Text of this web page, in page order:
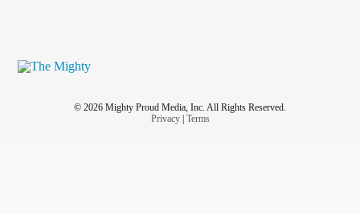
© 2026 Mighty Proud Media, Inc. All Rights Reserved.
Privacy| Terms